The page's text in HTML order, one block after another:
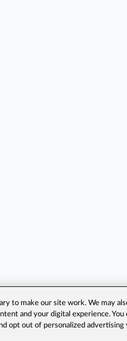
to make our site work. We may
and your digital experience.
opt out of personalized advertising